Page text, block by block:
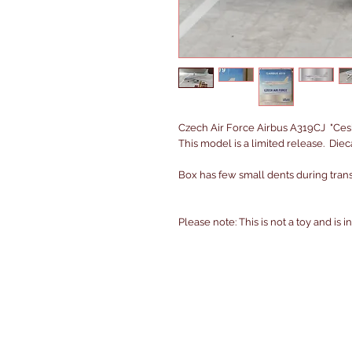
Czech Air Force Airbus A319CJ
This model is a limited release.
Box has few small dents during
Please note: This is not a toy and is